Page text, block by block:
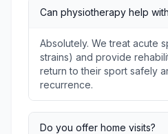
Can physiotherapy help
Absolutely. We treat acute
strains) and provide
return to their sport safely
recurrence.
Do you offer home visits?